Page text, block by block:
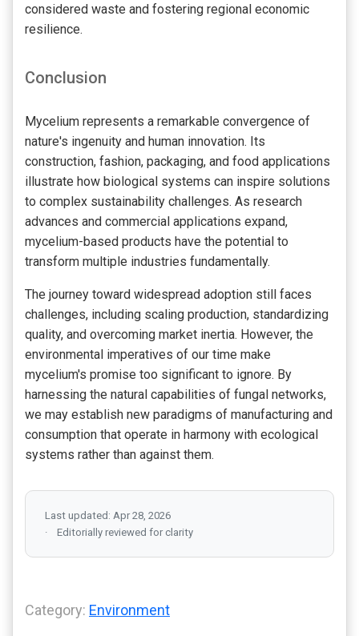
considered waste and fostering regional economic
resilience.
Conclusion
Mycelium represents a remarkable convergence of
nature's ingenuity and human innovation. Its
construction, fashion, packaging, and food applications
illustrate how biological systems can inspire solutions
to complex sustainability challenges. As research
advances and commercial applications expand,
mycelium-based products have the potential to
transform multiple industries fundamentally.
The journey toward widespread adoption still faces
challenges, including scaling production, standardizing
quality, and overcoming market inertia. However, the
environmental imperatives of our time make
mycelium's promise too significant to ignore. By
harnessing the natural capabilities of fungal networks,
we may establish new paradigms of manufacturing and
consumption that operate in harmony with ecological
systems rather than against them.
Last updated: Apr 28, 2026
Editorially reviewed for clarity
Category: Environment